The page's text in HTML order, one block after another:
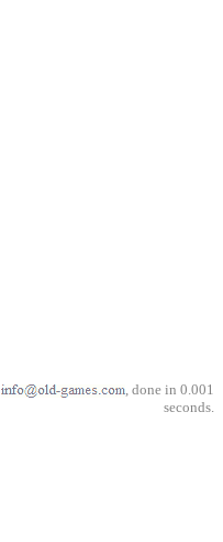
, done in 0.001
seconds.